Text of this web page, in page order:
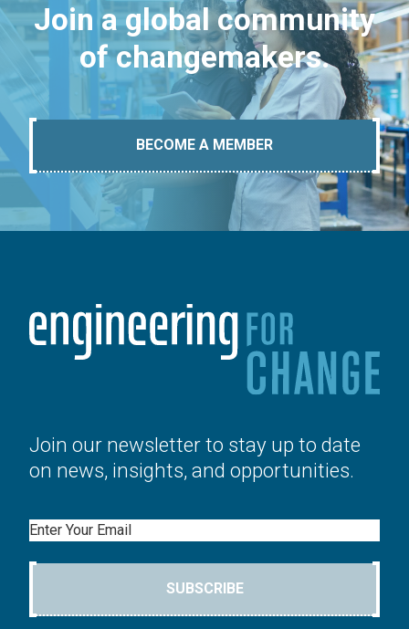
Join a global community
of changemakers.
BECOME A MEMBER
Join our newsletter to stay up to date
on news, insights, and opportunities.
Email
SUBSCRIBE